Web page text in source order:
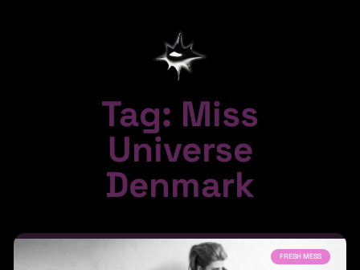
Tag: Miss
Universe
Denmark
FRESH MESS